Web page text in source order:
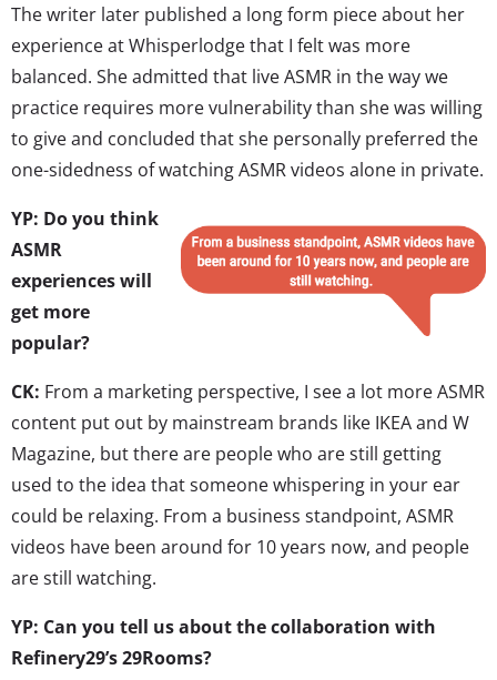
The writer later published a long form piece about her
experience at Whisperlodge that I felt was more
balanced. She admitted that live ASMR in the way we
practice requires more vulnerability than she was willing
to give and concluded that she personally preferred the
one-sidedness of watching ASMR videos alone in private.
YP: Do you think
ASMR
experiences will
get more
popular?
CK: From a marketing perspective, I see a lot more ASMR
content put out by mainstream brands like IKEA and W
Magazine, but there are people who are still getting
used to the idea that someone whispering in your ear
could be relaxing. From a business standpoint, ASMR
videos have been around for 10 years now, and people
are still watching.
YP: Can you tell us about the collaboration with
Refinery29’s 29Rooms?